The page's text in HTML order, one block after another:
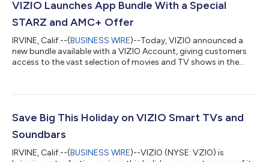
VIZIO Launches App Bundle With a Special
STARZ and AMC+ Offer
IRVINE, Calif.--(BUSINESS WIRE)--Today, VIZIO announced a
new bundle available with a VIZIO Account, giving customers
access to the vast selection of movies and TV shows in the
ordinarily cost $20.98 per month, but customers with a VIZIO
only $13.99 per month. This cost-saving offer gives customers
access to some of the hottes...
Save Big This Holiday on VIZIO Smart TVs and
Soundbars
IRVINE, Calif.--(BUSINESS WIRE)--VIZIO (NYSE: VZIO) is